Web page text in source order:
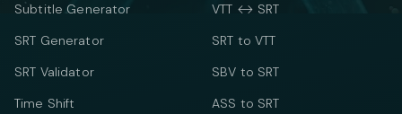
Subtitle Generator
SRT Generator
SRT Validator
Time Shift
VTT ↔ SRT
SRT to VTT
SBV to SRT
ASS to SRT